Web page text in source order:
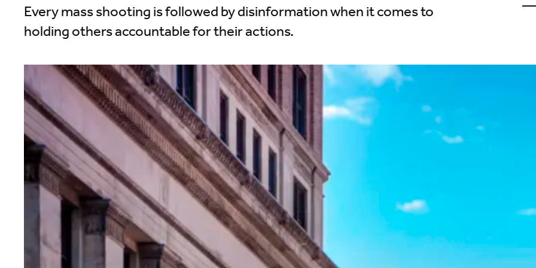
Every mass shooting is followed by disinformation when it comes to
holding others accountable for their actions.